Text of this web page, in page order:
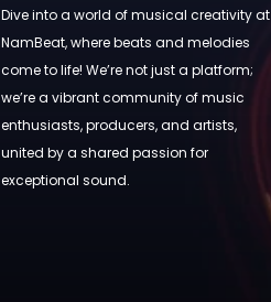
Dive into a world of musical creativity at
NamBeat, where beats and melodies
come to life! We’re not just a platform;
we’re a vibrant community of music
enthusiasts, producers, and artists,
united by a shared passion for
exceptional sound.